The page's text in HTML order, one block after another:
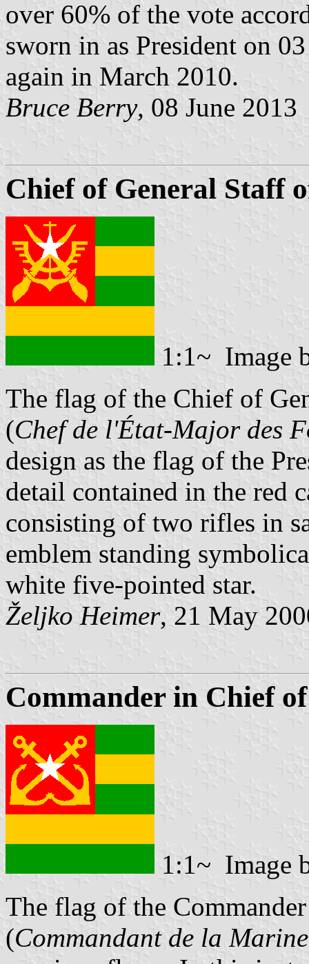
over 60% of the vote
sworn in as President on
again in March 2010.
Bruce Berry, 08 June 2013
Chief of General Staff
1:1~ Image
The flag of the Chief of
(Chef de l'État-Major des
design as the flag of the
detail contained in the red
consisting of two rifles in
emblem standing
white five-pointed star.
Željko Heimer, 21 May
Commander in Chief
1:1~ Image
The flag of the
(Commandant de la Marine